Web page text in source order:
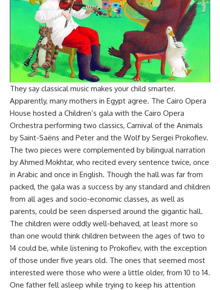
They say classical music makes your child smarter.
Apparently, many mothers in Egypt agree. The Cairo Opera
House hosted a Children’s gala with the Cairo Opera
Orchestra performing two classics, Carnival of the Animals
by Saint-Saëns and Peter and the Wolf by Sergei Prokofiev.
The two pieces were complemented by bilingual narration
by Ahmed Mokhtar, who recited every sentence twice, once
in Arabic and once in English. Though the hall was far from
packed, the gala was a success by any standard and children
from all ages and socio-economic classes, as well as
parents, could be seen dispersed around the gigantic hall.
The children were oddly well-behaved, at least more so
than one would think children between the ages of two to
14 could be, while listening to Prokofiev, with the exception
of those under five years old. The ones that seemed most
interested were those who were a little older, from 10 to 14.
One father fell asleep while trying to keep his attention